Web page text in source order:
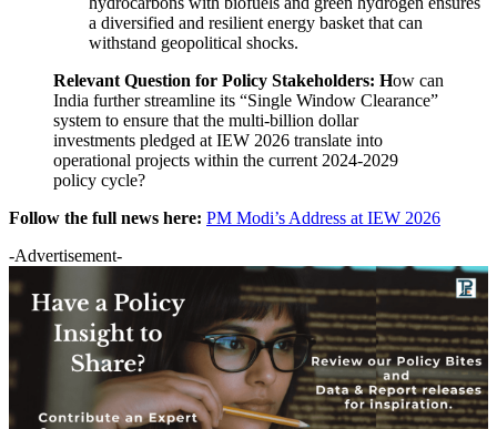
a diversified and resilient energy basket that can
withstand geopolitical shocks.
Relevant Question for Policy Stakeholders: How can
India further streamline its “Single Window Clearance”
system to ensure that the multi-billion dollar
investments pledged at IEW 2026 translate into
operational projects within the current 2024-2029
policy cycle?
Follow the full news here: PM Modi’s Address at IEW 2026
-Advertisement-